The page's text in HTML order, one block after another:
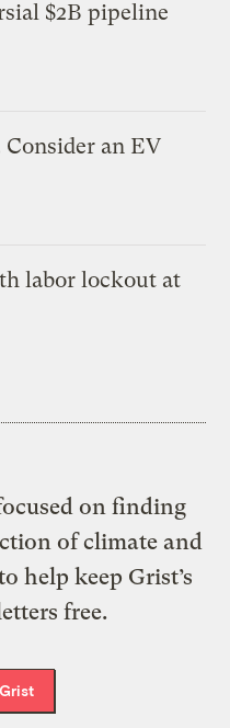
$2B pipeline
an EV
labor lockout at
on finding
of climate and
help keep Grist’s
free.